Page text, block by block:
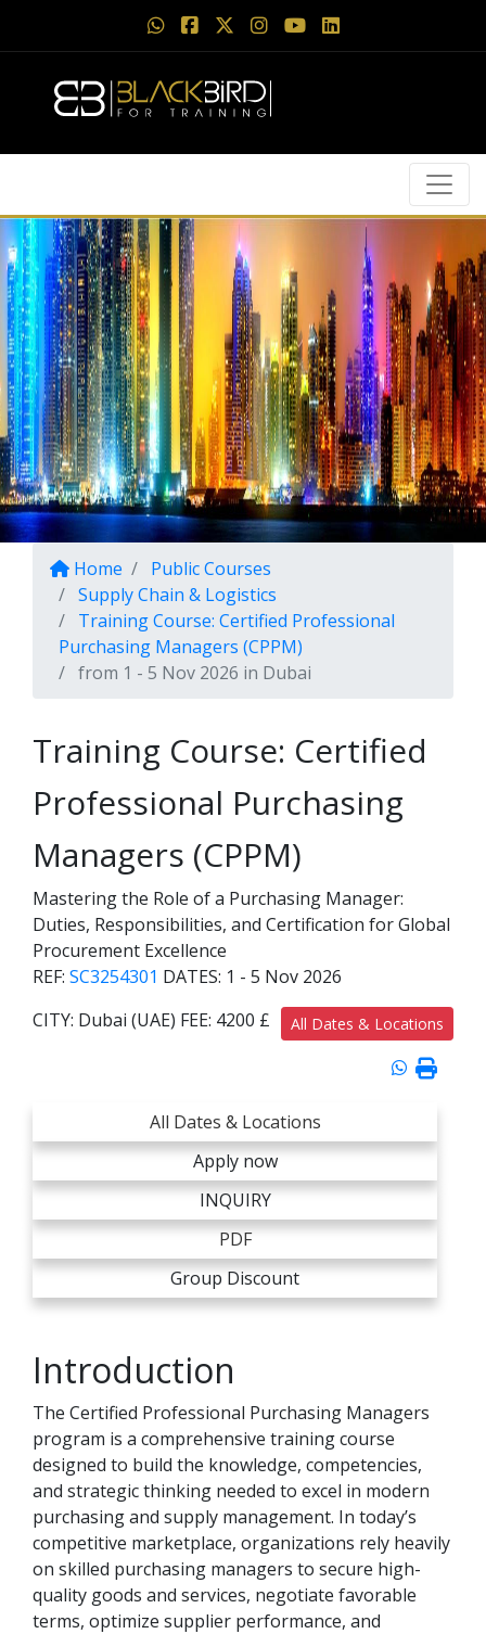
Home
Public Courses
Supply Chain & Logistics
Training Course: Certified Professional
Purchasing Managers (CPPM)
from 1 - 5 Nov 2026 in Dubai
Training Course: Certified
Professional Purchasing
Managers (CPPM)
Mastering the Role of a Purchasing Manager:
Duties, Responsibilities, and Certification for Global
Procurement Excellence
REF: SC3254301 DATES: 1 - 5 Nov 2026
CITY: Dubai (UAE) FEE: 4200 £ All Dates & Locations
All Dates & Locations
Apply now
INQUIRY
PDF
Group Discount
Introduction
The Certified Professional Purchasing Managers
program is a comprehensive training course
designed to build the knowledge, competencies,
and strategic thinking needed to excel in modern
purchasing and supply management. In today’s
competitive marketplace, organizations rely heavily
on skilled purchasing managers to secure high-
quality goods and services, negotiate favorable
terms, optimize supplier performance, and